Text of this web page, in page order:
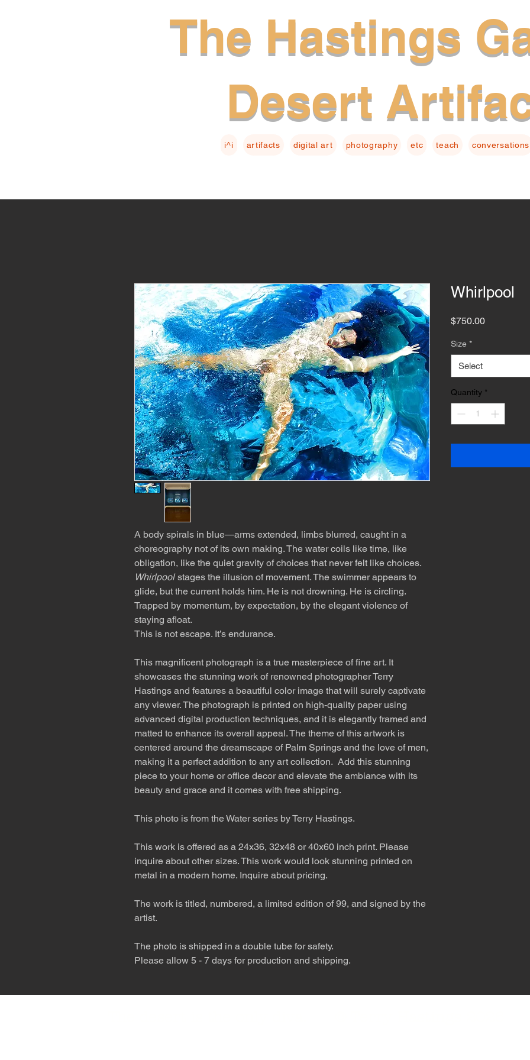
The Hastings
Desert
i^i artifacts digital art photography etc teach conversations
A body spirals in blue—arms extended, limbs blurred, caught in a
choreography not of its own making. The water coils like time, like
obligation, like the quiet gravity of choices that never felt like choices.
Whirlpool stages the illusion of movement. The swimmer appears to
glide, but the current holds him. He is not drowning. He is circling.
Trapped by momentum, by expectation, by the elegant violence of
staying afloat.
This is not escape. It’s endurance.
This magnificent photograph is a true masterpiece of fine art. It
showcases the stunning work of renowned photographer Terry
Hastings and features a beautiful color image that will surely captivate
any viewer. The photograph is printed on high-quality paper using
advanced digital production techniques, and it is elegantly framed and
matted to enhance its overall appeal. The theme of this artwork is
centered around the dreamscape of Palm Springs and the love of men,
making it a perfect addition to any art collection. Add this stunning
piece to your home or office decor and elevate the ambiance with its
beauty and grace and it comes with free shipping.
This photo is from the Water series by Terry Hastings.
This work is offered as a 24x36, 32x48 or 40x60 inch print. Please
inquire about other sizes. This work would look stunning printed on
metal in a modern home. Inquire about pricing.
The work is titled, numbered, a limited edition of 99, and signed by the
artist.
The photo is shipped in a double tube for safety.
Please allow 5 - 7 days for production and shipping.
Whirlpool
$750.00Price
Size *
Select
Quantity *